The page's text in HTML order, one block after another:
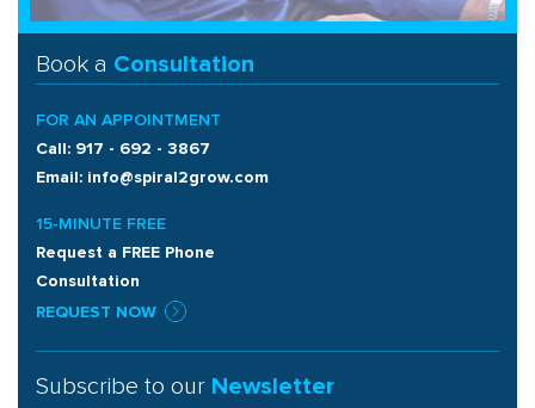
Book a Consultation
FOR AN APPOINTMENT
Call: 917 - 692 - 3867
Email: info@spiral2grow.com
15-MINUTE FREE
Request a FREE Phone
Consultation
REQUEST NOW
Subscribe to our Newsletter